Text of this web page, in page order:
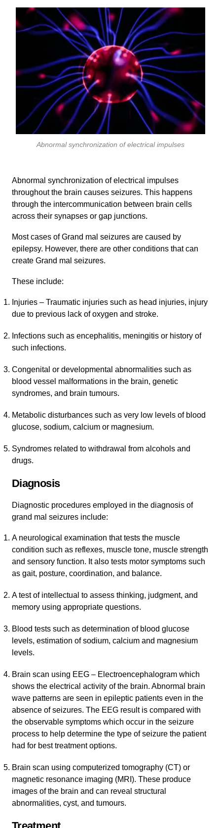
Abnormal synchronization of electrical impulses
Abnormal synchronization of electrical impulses
throughout the brain causes seizures. This happens
through the intercommunication between brain cells
across their synapses or gap junctions.
Most cases of Grand mal seizures are caused by
epilepsy. However, there are other conditions that can
create Grand mal seizures.
These include:
Injuries – Traumatic injuries such as head injuries, injury
due to previous lack of oxygen and stroke.
Infections such as encephalitis, meningitis or history of
such infections.
Congenital or developmental abnormalities such as
blood vessel malformations in the brain, genetic
syndromes, and brain tumours.
Metabolic disturbances such as very low levels of blood
glucose, sodium, calcium or magnesium.
Syndromes related to withdrawal from alcohols and
drugs.
Diagnosis
Diagnostic procedures employed in the diagnosis of
grand mal seizures include:
A neurological examination that tests the muscle
condition such as reflexes, muscle tone, muscle strength
and sensory function. It also tests motor symptoms such
as gait, posture, coordination, and balance.
A test of intellectual to assess thinking, judgment, and
memory using appropriate questions.
Blood tests such as determination of blood glucose
levels, estimation of sodium, calcium and magnesium
levels.
Brain scan using EEG – Electroencephalogram which
shows the electrical activity of the brain. Abnormal brain
wave patterns are seen in epileptic patients even in the
absence of seizures. The EEG result is compared with
the observable symptoms which occur in the seizure
process to help determine the type of seizure the patient
had for best treatment options.
Brain scan using computerized tomography (CT) or
magnetic resonance imaging (MRI). These produce
images of the brain and can reveal structural
abnormalities, cyst, and tumours.